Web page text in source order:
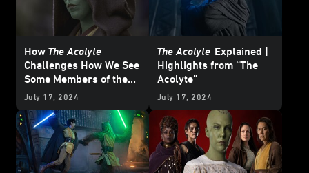
How The Acolyte
Challenges How We See
Some Members of the
Jedi
July 17, 2024
The Acolyte Explained |
Highlights from “The
Acolyte”
July 17, 2024